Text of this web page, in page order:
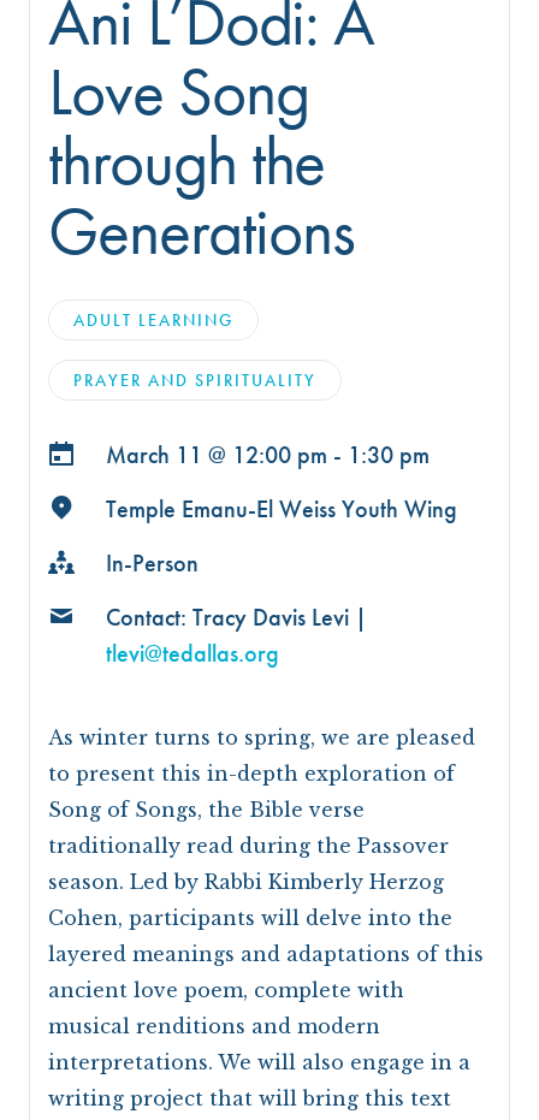
Ani L’Dodi: A
Love Song
through the
Generations
ADULT LEARNING
PRAYER AND SPIRITUALITY
March 11 @ 12:00 pm - 1:30 pm
Temple Emanu-El Weiss Youth Wing
In-Person
Contact: Tracy Davis Levi |
tlevi@tedallas.org
As winter turns to spring, we are pleased
to present this in-depth exploration of
Song of Songs, the Bible verse
traditionally read during the Passover
season. Led by Rabbi Kimberly Herzog
Cohen, participants will delve into the
layered meanings and adaptations of this
ancient love poem, complete with
musical renditions and modern
interpretations. We will also engage in a
writing project that will bring this text